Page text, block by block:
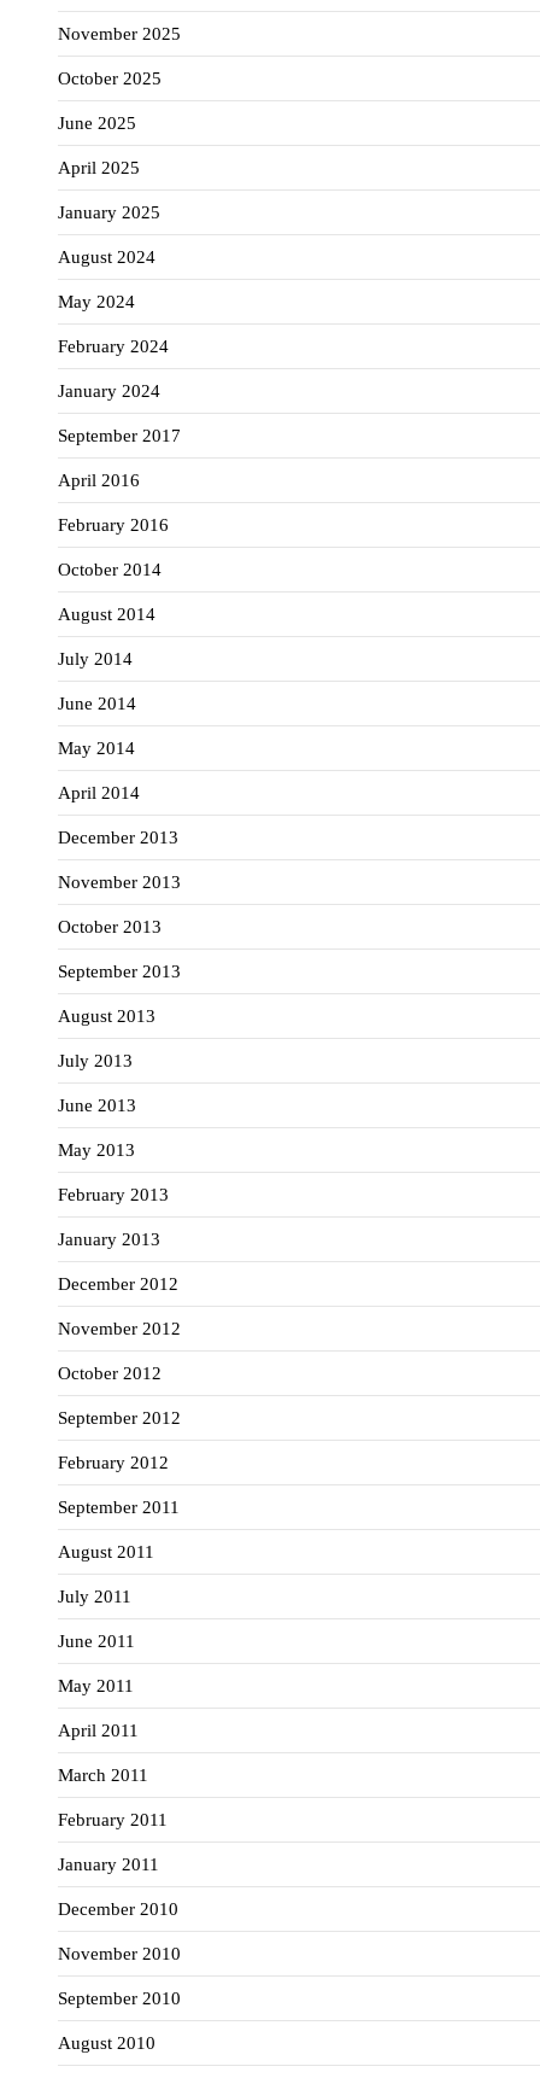
November 2025
October 2025
June 2025
April 2025
January 2025
August 2024
May 2024
February 2024
January 2024
September 2017
April 2016
February 2016
October 2014
August 2014
July 2014
June 2014
May 2014
April 2014
December 2013
November 2013
October 2013
September 2013
August 2013
July 2013
June 2013
May 2013
February 2013
January 2013
December 2012
November 2012
October 2012
September 2012
February 2012
September 2011
August 2011
July 2011
June 2011
May 2011
April 2011
March 2011
February 2011
January 2011
December 2010
November 2010
September 2010
August 2010